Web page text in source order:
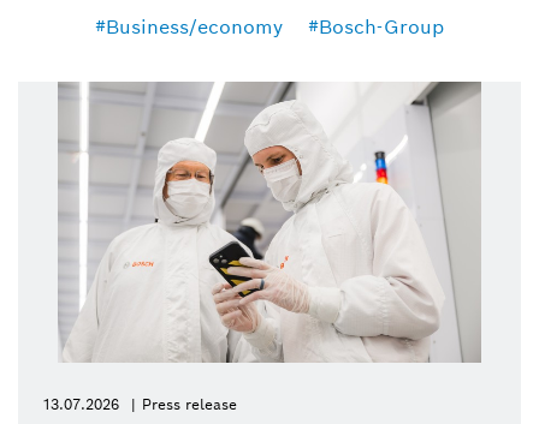
Business/economy Bosch-Group
13.07.2026 Press release